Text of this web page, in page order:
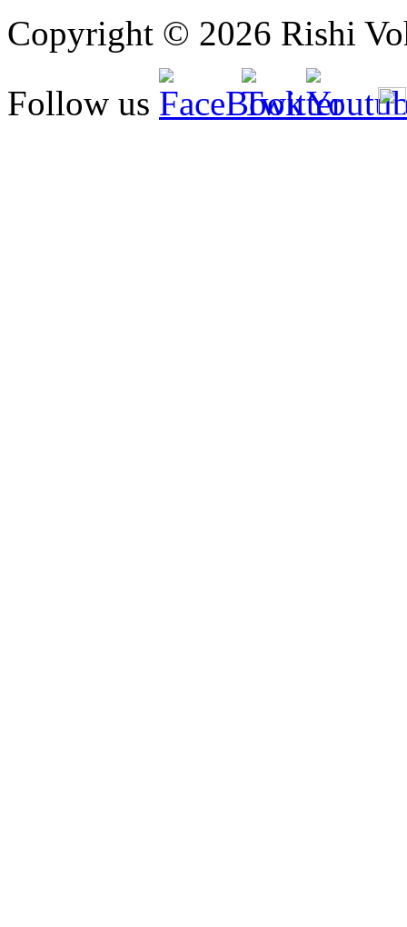
Copyright © 2026 Rishi
Follow us